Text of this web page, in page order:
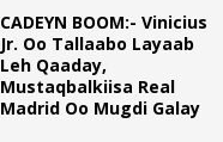
CADEYN BOOM:- Vinicius
Jr. Oo Tallaabo Layaab
Leh Qaaday,
Mustaqbalkiisa Real
Madrid Oo Mugdi Galay